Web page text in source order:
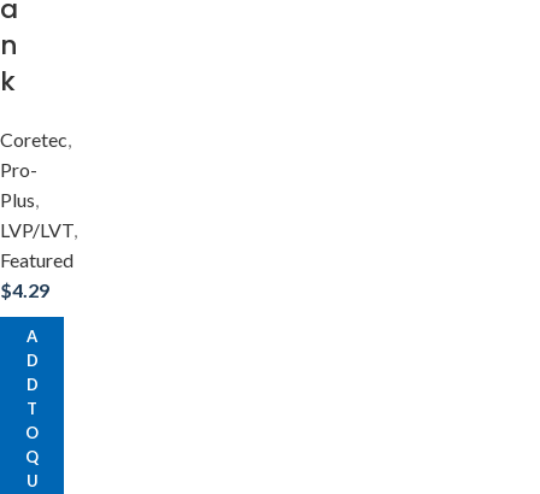
a
n
k
Coretec,
Pro-
Plus,
LVP/LVT,
Featured
$4.29
A
D
D
T
O
Q
U